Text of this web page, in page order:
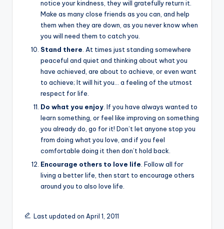
notice your kindness, they will gratefully return it.
Make as many close friends as you can, and help
them when they are down, as you never know when
you will need them to catch you.
Stand there . At times just standing somewhere
peaceful and quiet and thinking about what you
have achieved, are about to achieve, or even want
to achieve; It will hit you… a feeling of the utmost
respect for life.
Do what you enjoy. If you have always wanted to
learn something, or feel like improving on something
you already do, go for it! Don’t let anyone stop you
from doing what you love, and if you feel
comfortable doing it then don’t hold back.
Encourage others to love life. Follow all for
living a better life, then start to encourage others
around you to also love life.
Last updated on April 1, 2011